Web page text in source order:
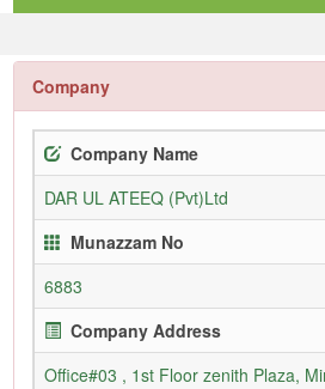
Company
Company Name
DAR UL ATEEQ (Pvt)Ltd
Munazzam No
6883
Company Address
Office#03 , 1st Floor zenith Plaza,